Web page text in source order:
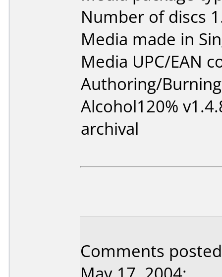
Number of discs
Media made in
Media UPC/EAN
Authoring/
Alcohol120%
archival
Comments